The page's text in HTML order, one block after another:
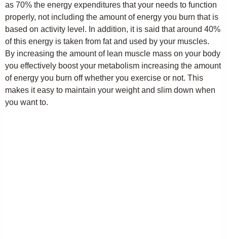
as 70% the energy expenditures that your needs to function
properly, not including the amount of energy you burn that is
based on activity level. In addition, it is said that around 40%
of this energy is taken from fat and used by your muscles.
By increasing the amount of lean muscle mass on your body
you effectively boost your metabolism increasing the amount
of energy you burn off whether you exercise or not. This
makes it easy to maintain your weight and slim down when
you want to.